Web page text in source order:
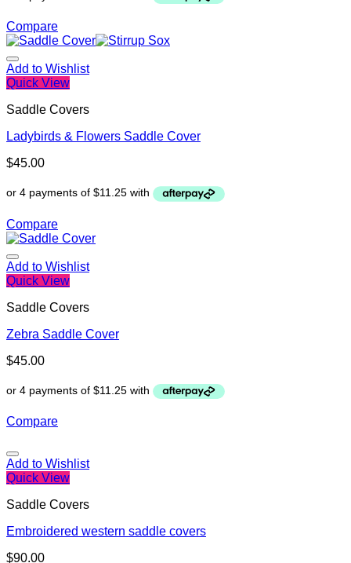
Compare
Add to Wishlist
Quick View
Saddle Covers
Ladybirds & Flowers Saddle Cover
$45.00
Compare
Add to Wishlist
Quick View
Saddle Covers
Zebra Saddle Cover
$45.00
Compare
Add to Wishlist
Quick View
Saddle Covers
Embroidered western saddle covers
$90.00